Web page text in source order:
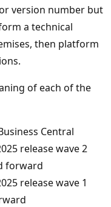
version number but
a technical
then platform
of each of the
Central
release wave 2
forward
release wave 1